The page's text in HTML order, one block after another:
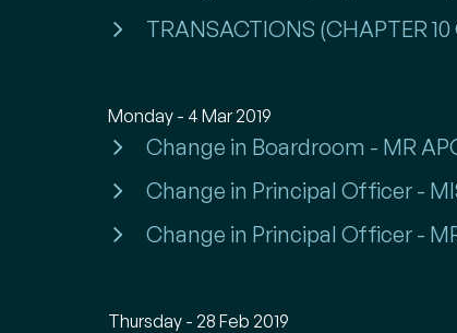
TRANSACTIONS (CHAPTER
Monday - 4 Mar 2019
Change in Boardroom - MR
Change in Principal Officer -
Change in Principal Officer -
Thursday - 28 Feb 2019